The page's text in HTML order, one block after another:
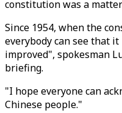
constitution was a
Since 1954, when the
everybody can see that
improved", spokesman
briefing.
"I hope everyone can
Chinese people."